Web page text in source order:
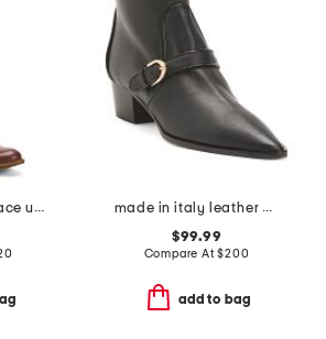
leather sharnell lace up back comfort boots
made in italy leather plotina boots
$99.99
Compare At$200
add to bag